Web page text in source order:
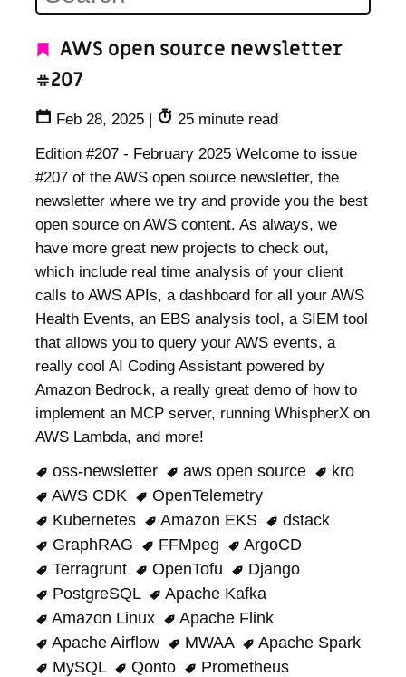
AWS open source newsletter
#207
Feb 28, 2025 |
25 minute read
Edition #207 - February 2025 Welcome to issue
#207 of the AWS open source newsletter, the
newsletter where we try and provide you the best
open source on AWS content. As always, we
have more great new projects to check out,
which include real time analysis of your client
calls to AWS APIs, a dashboard for all your AWS
Health Events, an EBS analysis tool, a SIEM tool
that allows you to query your AWS events, a
really cool AI Coding Assistant powered by
Amazon Bedrock, a really great demo of how to
implement an MCP server, running WhispherX on
AWS Lambda, and more!
oss-newsletter
aws open source
kro
AWS CDK
OpenTelemetry
Kubernetes
Amazon EKS
dstack
GraphRAG
FFMpeg
ArgoCD
Terragrunt
OpenTofu
Django
PostgreSQL
Apache Kafka
Amazon Linux
Apache Flink
Apache Airflow
MWAA
Apache Spark
MySQL
Qonto Prometheus